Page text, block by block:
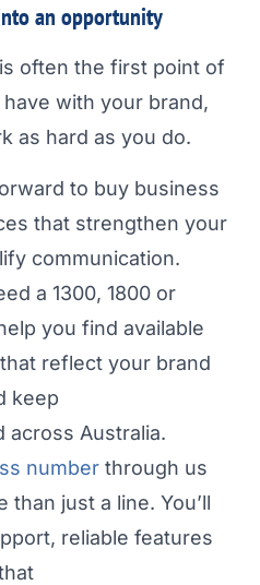
an opportunity
often the first point of
with your brand,
as hard as you do.
to buy business
that strengthen your
communication.
a 1300, 1800 or
you find available
reflect your brand
keep
across Australia.
numberthrough us
than just a line. You’ll
reliable features